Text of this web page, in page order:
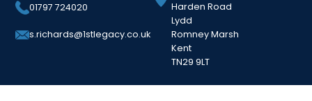
01797 724020
s.richards@1stlegacy.co.uk
Harden Road
Lydd
Romney Marsh
Kent
TN29 9LT